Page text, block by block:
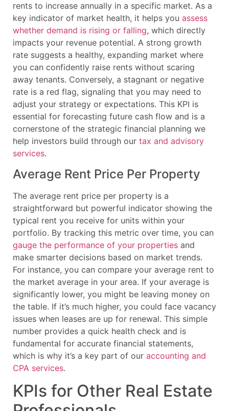
rents to increase annually in a specific market. As a
key indicator of market health, it helps you assess
whether demand is rising or falling, which directly
impacts your revenue potential. A strong growth
rate suggests a healthy, expanding market where
you can confidently raise rents without scaring
away tenants. Conversely, a stagnant or negative
rate is a red flag, signaling that you may need to
adjust your strategy or expectations. This KPI is
essential for forecasting future cash flow and is a
cornerstone of the strategic financial planning we
help investors build through our tax and advisory
services.
Average Rent Price Per Property
The average rent price per property is a
straightforward but powerful indicator showing the
typical rent you receive for units within your
portfolio. By tracking this metric over time, you can
gauge the performance of your properties and
make smarter decisions based on market trends.
For instance, you can compare your average rent to
the market average in your area. If your average is
significantly lower, you might be leaving money on
the table. If it’s much higher, you could face vacancy
issues when leases are up for renewal. This simple
number provides a quick health check and is
fundamental for accurate financial statements,
which is why it’s a key part of our accounting and
CPA services.
KPIs for Other Real Estate